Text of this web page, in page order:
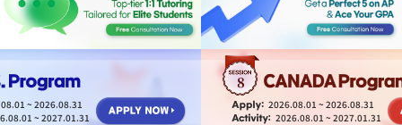
~ 2026.08.31
~ 2027.01.31
8
2026.08.01 ~ 2026.08.31
2026.08.01 ~ 2027.01.31